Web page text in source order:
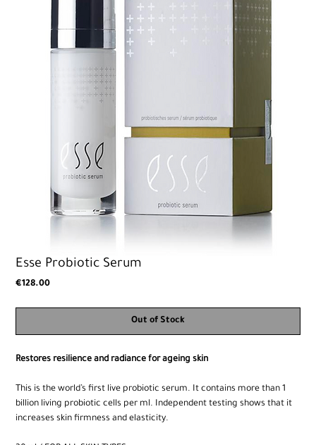
Esse Probiotic Serum
€128.00Price
Out of Stock
Restores resilience and radiance for ageing skin
This is the world’s first live probiotic serum. It contains more than 1
billion living probiotic cells per ml. Independent testing shows that it
increases skin firmness and elasticity.